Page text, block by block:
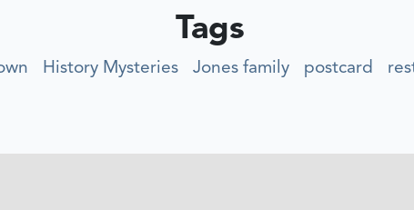
Tags
History Mysteries Jones family postcard